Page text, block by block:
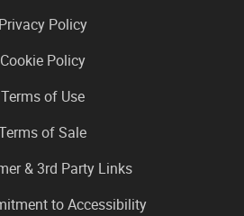
Privacy Policy
Cookie Policy
Terms of Use
of Sale
& 3rd Party Links
to Accessibility